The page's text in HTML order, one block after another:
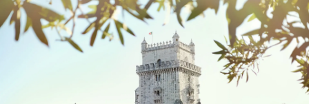
Onboard and manage contractors globally
PEO
Outsource complex employment tasks
GROWTH STAGE
Agile global HR & payroll solutions for growing
Contractor payout calculator
Explore currency options and payout speeds for global
contractors
Nederlands Login